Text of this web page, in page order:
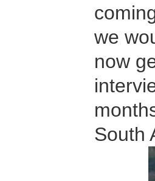
we
now
South